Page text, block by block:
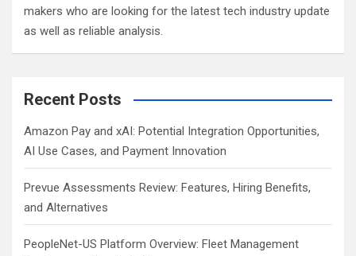
makers who are looking for the latest tech industry update
as well as reliable analysis.
Recent Posts
Amazon Pay and xAI: Potential Integration Opportunities,
AI Use Cases, and Payment Innovation
Prevue Assessments Review: Features, Hiring Benefits,
and Alternatives
PeopleNet-US Platform Overview: Fleet Management